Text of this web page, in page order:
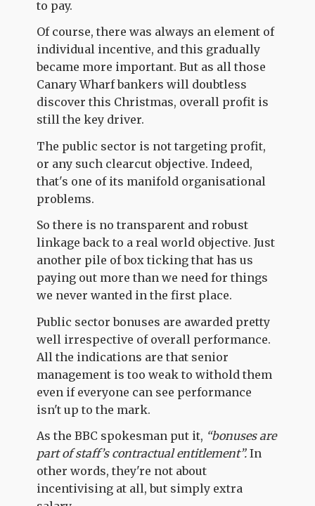
to pay.
Of course, there was always an element of
individual incentive, and this gradually
became more important. But as all those
Canary Wharf bankers will doubtless
discover this Christmas, overall profit is
still the key driver.
The public sector is not targeting profit,
or any such clearcut objective. Indeed,
that's one of its manifold organisational
problems.
So there is no transparent and robust
linkage back to a real world objective. Just
another pile of box ticking that has us
paying out more than we need for things
we never wanted in the first place.
Public sector bonuses are awarded pretty
well irrespective of overall performance.
All the indications are that senior
management is too weak to withold them
even if everyone can see performance
isn't up to the mark.
As the BBC spokesman put it, “bonuses are
part of staff’s contractual entitlement”.In
other words, they're not about
incentivising at all, but simply extra